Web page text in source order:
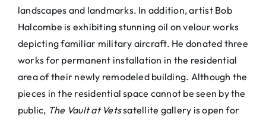
landscapes and landmarks. In addition, artist Bob
Halcombe is exhibiting stunning oil on velour works
depicting familiar military aircraft. He donated three
works for permanent installation in the residential
area of their newly remodeled building. Although the
pieces in the residential space cannot be seen by the
public, The Vault at Vetssatellite gallery is open for